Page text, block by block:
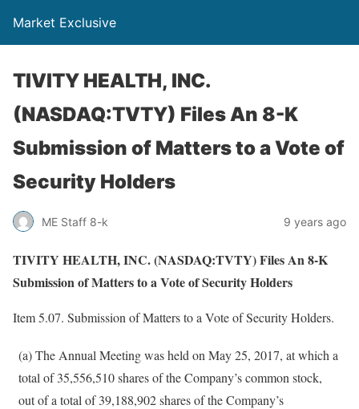
Market Exclusive
TIVITY HEALTH, INC.
(NASDAQ:TVTY) Files An 8-K
Submission of Matters to a Vote of
Security Holders
ME Staff 8-k 9 years ago
TIVITY HEALTH, INC. (NASDAQ:TVTY) Files An 8-K
Submission of Matters to a Vote of Security Holders
Item 5.07. Submission of Matters to a Vote of Security Holders.
(a) The Annual Meeting was held on May 25, 2017, at which a
total of 35,556,510 shares of the Company’s common stock,
out of a total of 39,188,902 shares of the Company’s